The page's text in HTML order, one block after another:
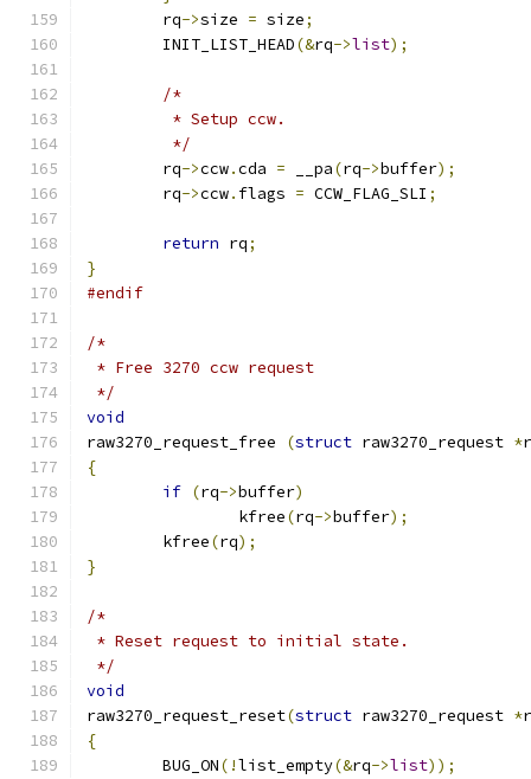
	rq
->size = size;
	INIT_LIST_HEAD
(&rq->list);
/*
	 * Setup ccw.
	 */
	rq
->ccw.cda = __pa(rq->buffer);
	rq
->ccw. flags = CCW_FLAG_SLI ;
return rq;
}
#endif
/*
* Free 3270 ccw request
*/
void
raw3270_request_free
(struct raw3270_request *
{
if (rq->buffer)
		kfree
(rq->buffer);
	kfree
(rq);
}
/*
* Reset request to initial state.
*/
void
raw3270_request_reset(struct raw3270_request *
{
	BUG_ON
(!list_empty(&rq->list));